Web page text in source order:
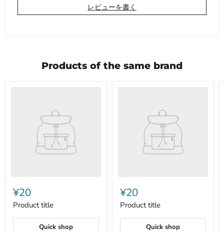
レビューを書く
Products of the same brand
¥20
Product title
Quick shop
¥20
Product title
Quick shop